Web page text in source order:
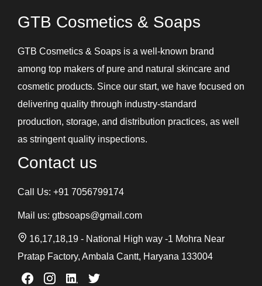
GTB Cosmetics & Soaps
GTB Cosmetics & Soaps is a well-known brand
among top makers of pure and natural skincare and
cosmetic products. Since our start, we have focused on
delivering quality through industry-standard
production, storage, and distribution practices, as well
as stringent quality inspections.
Contact us
Call Us: +91 7056799174
Mail us: gtbsoaps@gmail.com
16,17,18,19 - National High way -1 Mohra Near
Pratap Factory, Ambala Cantt, Haryana 133004